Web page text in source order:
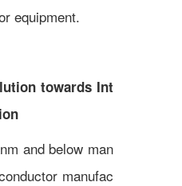
equipment.
towards Int
and below man
manufac